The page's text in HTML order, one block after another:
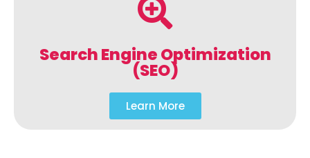
Search Engine Optimization
(SEO)
Learn More